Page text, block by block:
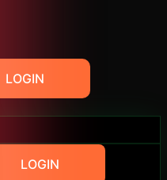
LOGIN
LOGIN